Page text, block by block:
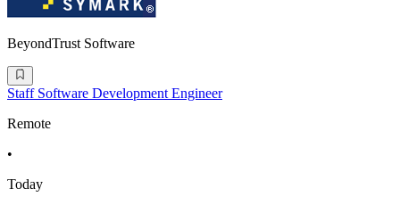
BeyondTrust Software
Staff Software Development Engineer
Remote
•
Today